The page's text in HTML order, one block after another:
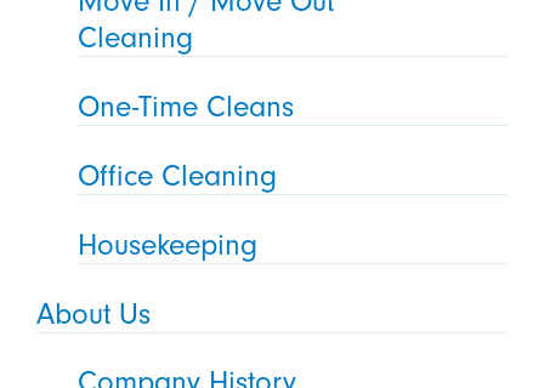
Cleaning
One-Time Cleans
Office Cleaning
Housekeeping
About Us